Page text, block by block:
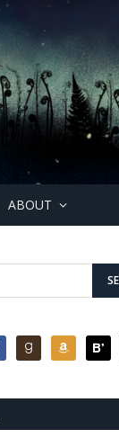
ABOUT
goodreadsamazon